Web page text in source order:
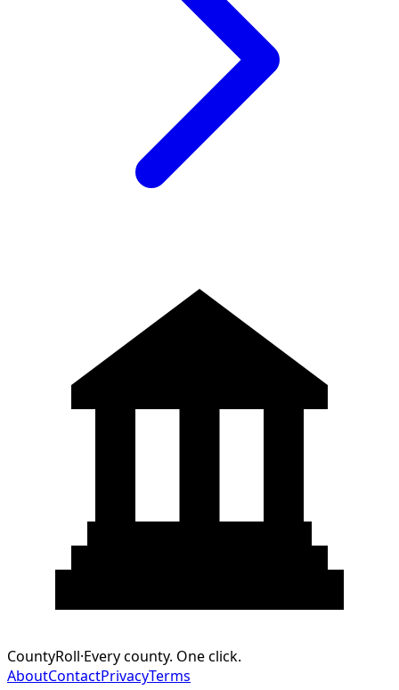
CountyRoll·Every county. One click.
AboutContactPrivacyTerms